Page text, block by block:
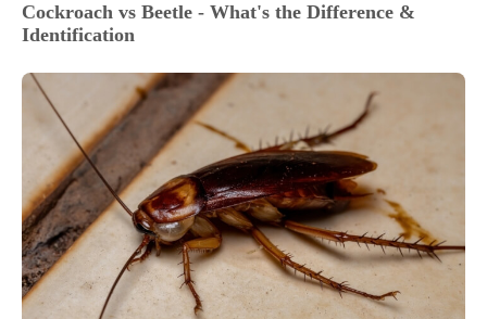
Cockroach vs Beetle - What's the Difference &
Identification